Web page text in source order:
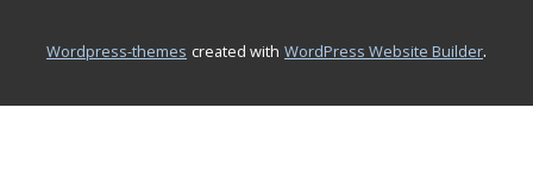
wordpress-themes created with WordPress Website Builder.